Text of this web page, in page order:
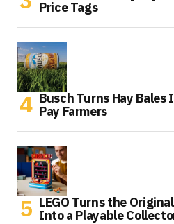
Price Tags
Busch Turns Hay
Pay Farmers
LEGO Turns the
Into a Playable